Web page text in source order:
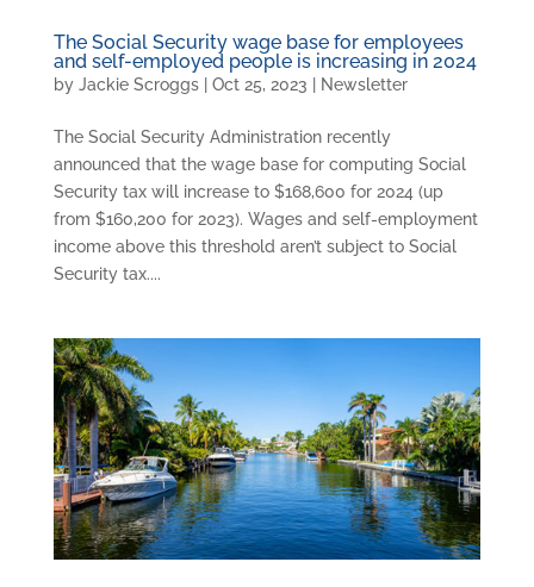
The Social Security wage base for employees
and self-employed people is increasing in 2024
by Jackie Scroggs| Oct 25, 2023 Newsletter
The Social Security Administration recently
announced that the wage base for computing Social
Security tax will increase to $168,600 for 2024 (up
from $160,200 for 2023). Wages and self-employment
income above this threshold aren’t subject to Social
Security tax....